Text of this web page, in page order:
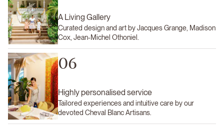
A Living Gallery
Curated design and art by Jacques Grange, Madison
Cox, Jean-Michel Othoniel.
06
Highly personalised service
Tailored experiences and intuitive care by our
devoted Cheval Blanc Artisans.